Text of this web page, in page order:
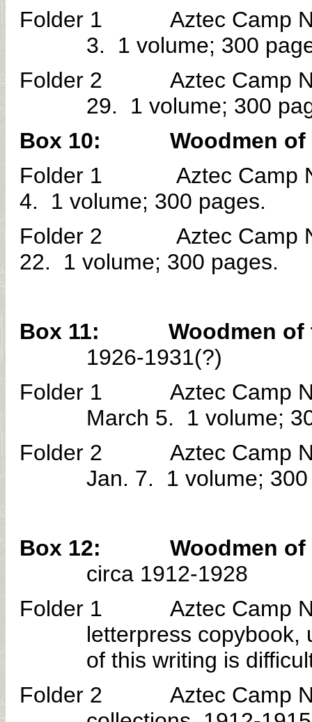
Folder 1 Aztec Camp
3. 1 volume; 300
Folder 2 Aztec Camp
29. 1 volume; 300
Box 10: Woodmen of
Folder 1 Aztec Camp
4. 1 volume; 300 pages.
Folder 2 Aztec Camp
22. 1 volume; 300 pages.
Box 11: Woodmen of
1926-1931(?)
Folder 1 Aztec Camp
March 5. 1 volume;
Folder 2 Aztec Camp
Jan. 7. 1 volume;
Box 12: Woodmen of
circa 1912-1928
Folder 1 Aztec Camp No.
letterpress
of this writing is
Folder 2 Aztec Camp No.